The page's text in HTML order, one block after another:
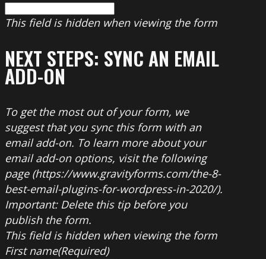
This field is hidden when viewing the form
NEXT STEPS: SYNC AN EMAIL
ADD-ON
To get the most out of your form, we
suggest that you sync this form with an
email add-on. To learn more about your
email add-on options, visit the following
page (https://www.gravityforms.com/the-8-
best-email-plugins-for-wordpress-in-2020/).
Important: Delete this tip before you
publish the form.
This field is hidden when viewing the form
First name(Required)